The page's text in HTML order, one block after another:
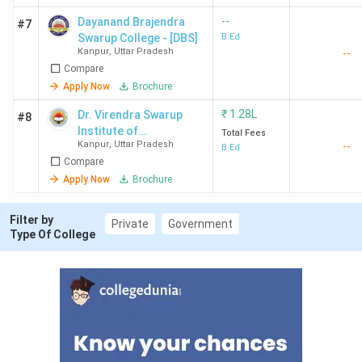
DDC Kanpur Private
Lakh
Ques. What is the admission process for B.Ed.
Colleges in Kanpur?
Ques. Which are the cheapest B.Ed. Colleges in
Kanpur?
students loved the Course Curriculum and
#7
Dayanand Brajendra
Swarup College - [DBS]
Kanpur, Uttar Pradesh
Compare
Apply Now
Brochure
--
B.Ed
--
#8
Dr. Virendra Swarup
Institute of
Professional Studies -
[VSIPS]
Kanpur, Uttar Pradesh
Compare
Apply Now
Brochure
₹ 1.28L
Total Fees
B.Ed
--
Filter by
Type Of College
Private Government